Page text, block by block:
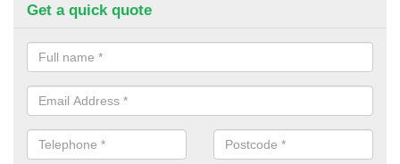
Get a quick quote